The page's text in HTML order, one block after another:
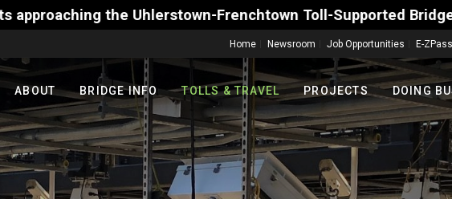
Frenchtown Toll-Supported Bridge motorists on
Home Newsroom Job Opportunities E-ZPass
ABOUT BRIDGE INFO TOLLS & TRAVEL PROJECTS DOING